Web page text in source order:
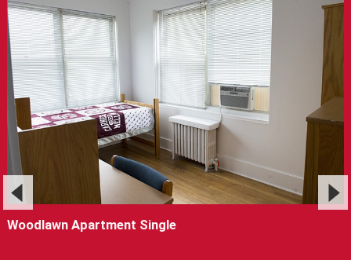
Woodlawn Apartment Single